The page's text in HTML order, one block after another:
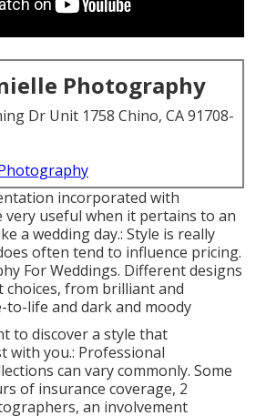
Photography
Dr Unit 1758 Chino, CA 91708-
incorporated with
very useful when it pertains to an
a wedding day.: Style is really
often tend to influence pricing.
For Weddings. Different designs
choices, from brilliant and
life and dark and moody
to discover a style that
with you.: Professional
can vary commonly. Some
of insurance coverage, 2
an involvement